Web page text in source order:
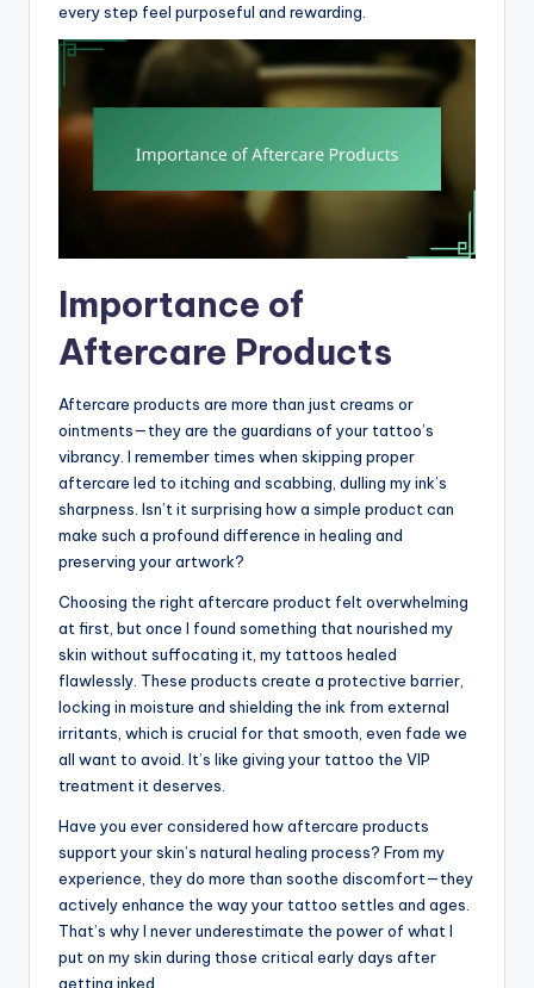
every step feel purposeful and rewarding.
Importance of
Aftercare Products
Aftercare products are more than just creams or
ointments—they are the guardians of your tattoo’s
vibrancy. I remember times when skipping proper
aftercare led to itching and scabbing, dulling my ink’s
sharpness. Isn’t it surprising how a simple product can
make such a profound difference in healing and
preserving your artwork?
Choosing the right aftercare product felt overwhelming
at first, but once I found something that nourished my
skin without suffocating it, my tattoos healed
flawlessly. These products create a protective barrier,
locking in moisture and shielding the ink from external
irritants, which is crucial for that smooth, even fade we
all want to avoid. It’s like giving your tattoo the VIP
treatment it deserves.
Have you ever considered how aftercare products
support your skin’s natural healing process? From my
experience, they do more than soothe discomfort—they
actively enhance the way your tattoo settles and ages.
That’s why I never underestimate the power of what I
put on my skin during those critical early days after
getting inked.